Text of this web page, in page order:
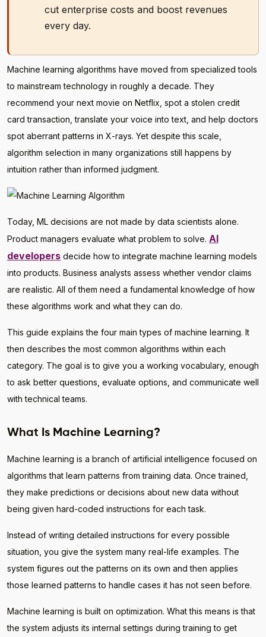
cut enterprise costs and boost revenues
every day.
Machine learning algorithms have moved from specialized tools
to mainstream technology in roughly a decade. They
recommend your next movie on Netflix, spot a stolen credit
card transaction, translate your voice into text, and help doctors
spot aberrant patterns in X-rays. Yet despite this scale,
algorithm selection in many organizations still happens by
intuition rather than informed judgment.
Today, ML decisions are not made by data scientists alone.
Product managers evaluate what problem to solve. AI
developers decide how to integrate machine learning models
into products. Business analysts assess whether vendor claims
are realistic. All of them need a fundamental knowledge of how
these algorithms work and what they can do.
This guide explains the four main types of machine learning. It
then describes the most common algorithms within each
category. The goal is to give you a working vocabulary, enough
to ask better questions, evaluate options, and communicate well
with technical teams.
What Is Machine Learning?
Machine learning is a branch of artificial intelligence focused on
algorithms that learn patterns from training data. Once trained,
they make predictions or decisions about new data without
being given hard-coded instructions for each task.
Instead of writing detailed instructions for every possible
situation, you give the system many real-life examples. The
system figures out the patterns on its own and then applies
those learned patterns to handle cases it has not seen before.
Machine learning is built on optimization. What this means is that
the system adjusts its internal settings during training to get